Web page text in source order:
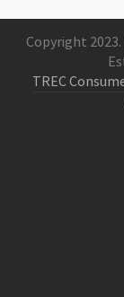
Copyright
TREC